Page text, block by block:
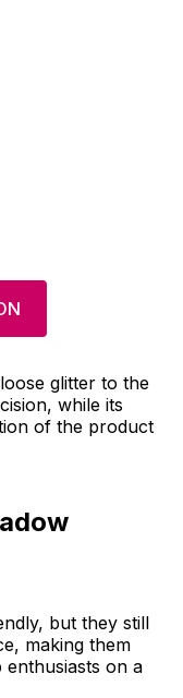
glitter to the
while its
of the product
but they still
making them
on a